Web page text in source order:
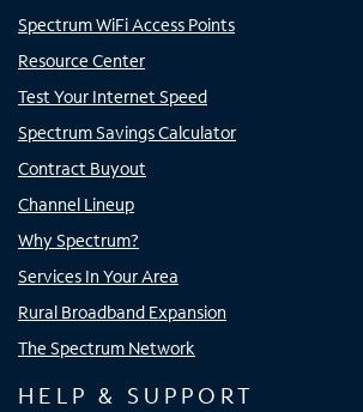
Spectrum WiFi Access Points
Resource Center
Test Your Internet Speed
Spectrum Savings Calculator
Contract Buyout
Channel Lineup
Why Spectrum?
Services In Your Area
Rural Broadband Expansion
The Spectrum Network
HELP & SUPPORT